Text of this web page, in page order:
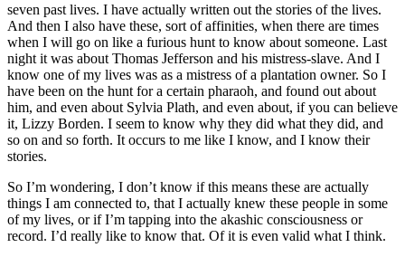
seven past lives. I have actually written out the stories of the lives.
And then I also have these, sort of affinities, when there are times
when I will go on like a furious hunt to know about someone. Last
night it was about Thomas Jefferson and his mistress-slave. And I
know one of my lives was as a mistress of a plantation owner. So I
have been on the hunt for a certain pharaoh, and found out about
him, and even about Sylvia Plath, and even about, if you can believe
it, Lizzy Borden. I seem to know why they did what they did, and
so on and so forth. It occurs to me like I know, and I know their
stories.
So I’m wondering, I don’t know if this means these are actually
things I am connected to, that I actually knew these people in some
of my lives, or if I’m tapping into the akashic consciousness or
record. I’d really like to know that. Of it is even valid what I think.